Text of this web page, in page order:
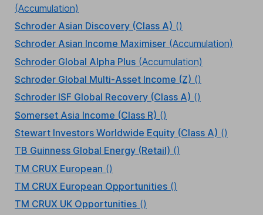
(Accumulation)
Schroder Asian Discovery (Class A) ()
Schroder Asian Income Maximiser (Accumulation)
Schroder Global Alpha Plus (Accumulation)
Schroder Global Multi-Asset Income (Z) ()
Schroder ISF Global Recovery (Class A) ()
Somerset Asia Income (Class R) ()
Stewart Investors Worldwide Equity (Class A) ()
TB Guinness Global Energy (Retail) ()
TM CRUX European ()
TM CRUX European Opportunities ()
TM CRUX UK Opportunities ()